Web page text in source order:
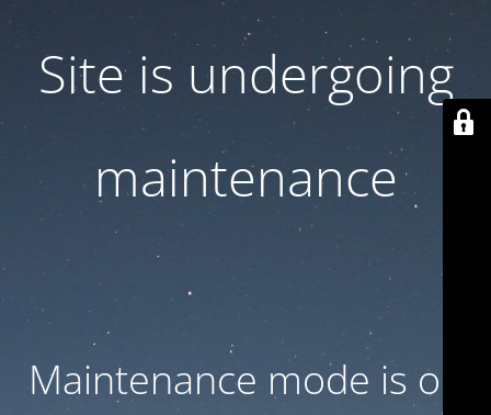
Site is undergoing
maintenance
Maintenance mode is on